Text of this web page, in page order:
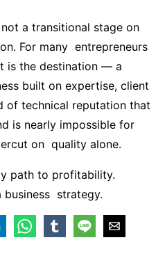
a transitional stage on
For many entrepreneurs
is the destination — a
built on expertise, client
of technical reputation that
is nearly impossible for
on quality alone.
path to profitability.
business strategy.